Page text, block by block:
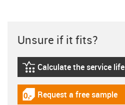
Unsure if it fits?
igus-icon-lebensdauerrechner
Calculate the service life
igus-icon-gratismuster
Request a free sample